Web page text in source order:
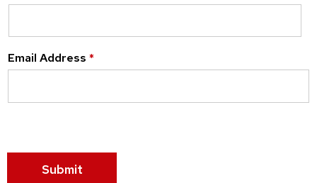
Email Address *
Submit